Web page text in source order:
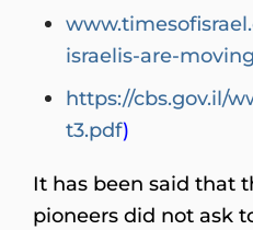
israelis-are-
https://cbs.gov.il/
t3.pdf)
It has been said that
pioneers did not ask